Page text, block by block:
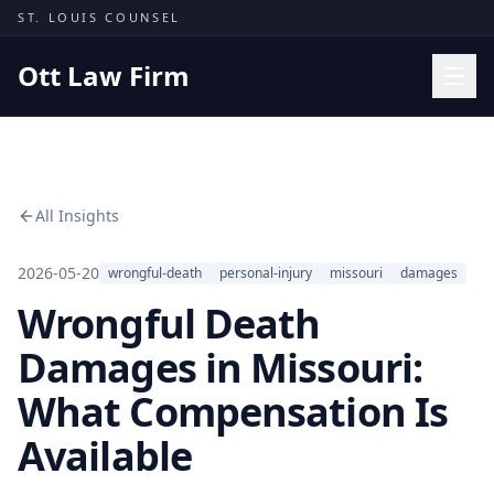
Skip to content
ST. LOUIS COUNSEL
Ott Law Firm
Missouri Courts
Results
Insights
About
(314) 710-2740
All Insights
2026-05-20 wrongful-death personal-injury missouri damages
Wrongful Death
Damages in Missouri:
What Compensation Is
Available